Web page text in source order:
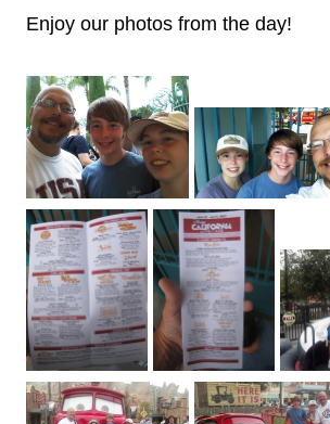
Enjoy our photos from the day!